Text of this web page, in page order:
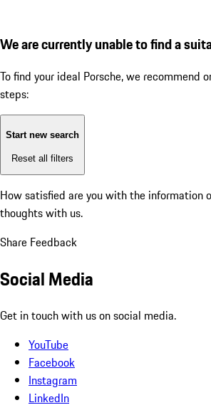
We are currently unable to find a
To find your ideal Porsche, we recommend
steps:
Start new search
Reset all filters
How satisfied are you with the information
thoughts with us.
Share Feedback
Social Media
Get in touch with us on social media.
YouTube
Facebook
Instagram
LinkedIn